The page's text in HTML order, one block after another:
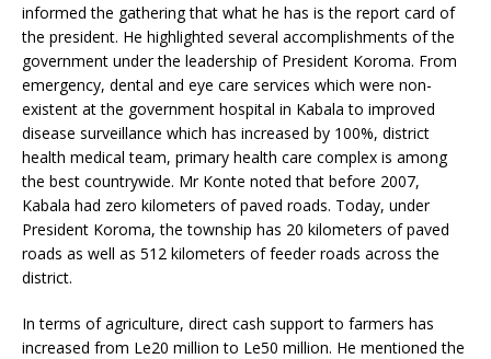
informed the gathering that what he has is the report card of
the president. He highlighted several accomplishments of the
government under the leadership of President Koroma. From
emergency, dental and eye care services which were non-
existent at the government hospital in Kabala to improved
disease surveillance which has increased by 100%, district
health medical team, primary health care complex is among
the best countrywide. Mr Konte noted that before 2007,
Kabala had zero kilometers of paved roads. Today, under
President Koroma, the township has 20 kilometers of paved
roads as well as 512 kilometers of feeder roads across the
district.
In terms of agriculture, direct cash support to farmers has
increased from Le20 million to Le50 million. He mentioned the